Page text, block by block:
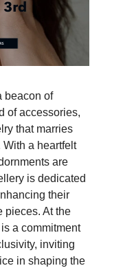
beacon of
of accessories,
that marries
a heartfelt
are
is dedicated
their
pieces. At the
a commitment
inviting
in shaping the